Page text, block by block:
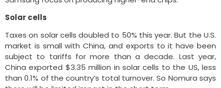
Solar cells
Taxes on solar cells doubled to 50% this year. But the U.S.
market is small with China, and exports to it have been
subject to tariffs for more than a decade. Last year,
China exported $3.35 million in solar cells to the US, less
than 0.1% of the country’s total turnover. So Nomura says